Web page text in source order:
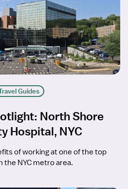
Guides
North Shore
Hospital, NYC
of working at one of the top
the NYC metro area.